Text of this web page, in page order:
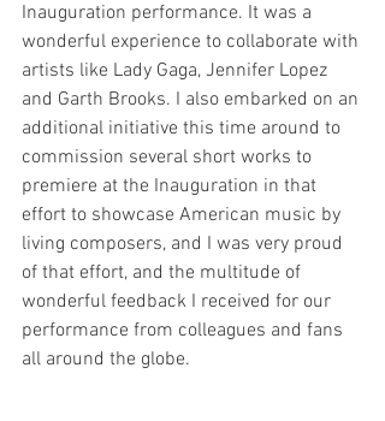
Inauguration performance. It was a
wonderful experience to collaborate with
artists like Lady Gaga, Jennifer Lopez
and Garth Brooks. I also embarked on an
additional initiative this time around to
commission several short works to
premiere at the Inauguration in that
effort to showcase American music by
living composers, and I was very proud
of that effort, and the multitude of
wonderful feedback I received for our
performance from colleagues and fans
all around the globe.